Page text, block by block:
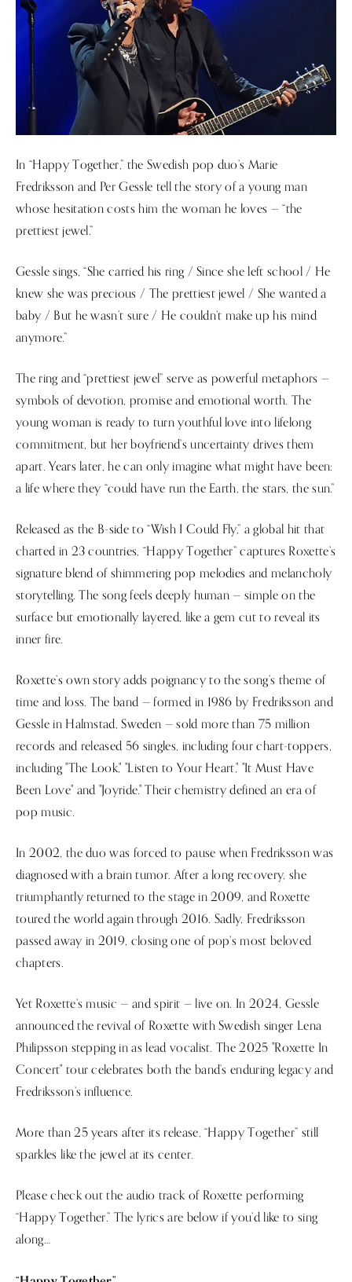
In “Happy Together,” the Swedish pop duo’s Marie
Fredriksson and Per Gessle tell the story of a young man
whose hesitation costs him the woman he loves — “the
prettiest jewel.”
Gessle sings, “She carried his ring / Since she left school / He
knew she was precious / The prettiest jewel / She wanted a
baby / But he wasn’t sure / He couldn’t make up his mind
anymore.”
The ring and “prettiest jewel” serve as powerful metaphors —
symbols of devotion, promise and emotional worth. The
young woman is ready to turn youthful love into lifelong
commitment, but her boyfriend’s uncertainty drives them
apart. Years later, he can only imagine what might have been:
a life where they “could have run the Earth, the stars, the sun.”
Released as the B-side to “Wish I Could Fly,” a global hit that
charted in 23 countries, “Happy Together” captures Roxette’s
signature blend of shimmering pop melodies and melancholy
storytelling. The song feels deeply human — simple on the
surface but emotionally layered, like a gem cut to reveal its
inner fire.
Roxette’s own story adds poignancy to the song’s theme of
time and loss. The band — formed in 1986 by Fredriksson and
Gessle in Halmstad, Sweden — sold more than 75 million
records and released 56 singles, including four chart-toppers,
including "The Look," "Listen to Your Heart," "It Must Have
Been Love" and "Joyride." Their chemistry defined an era of
pop music.
In 2002, the duo was forced to pause when Fredriksson was
diagnosed with a brain tumor. After a long recovery, she
triumphantly returned to the stage in 2009, and Roxette
toured the world again through 2016. Sadly, Fredriksson
passed away in 2019, closing one of pop’s most beloved
chapters.
Yet Roxette’s music — and spirit — live on. In 2024, Gessle
announced the revival of Roxette with Swedish singer Lena
Philipsson stepping in as lead vocalist. The 2025 "Roxette In
Concert" tour celebrates both the band’s enduring legacy and
Fredriksson’s influence.
More than 25 years after its release, “Happy Together” still
sparkles like the jewel at its center.
Please check out the audio track of Roxette performing
“Happy Together.” The lyrics are below if you’d like to sing
along…